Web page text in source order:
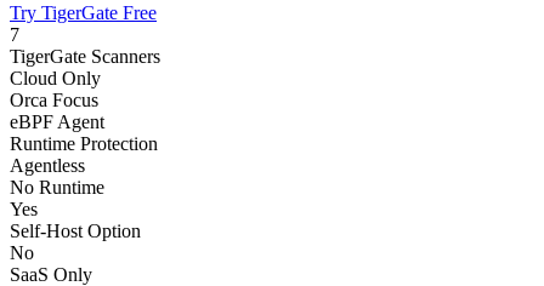
Try TigerGate Free
7
TigerGate Scanners
Cloud Only
Orca Focus
eBPF Agent
Runtime Protection
Agentless
No Runtime
Yes
Self-Host Option
No
SaaS Only